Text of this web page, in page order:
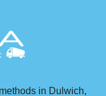
in Dulwich,